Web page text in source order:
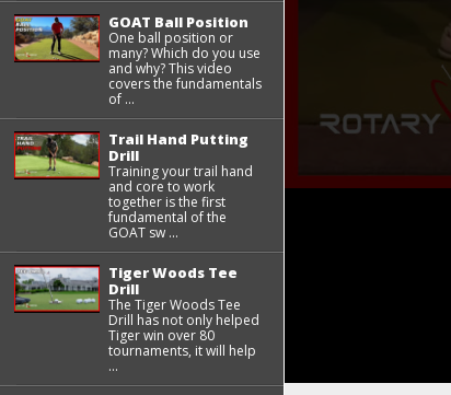
GOAT Ball Position
One ball position or
many? Which do you use
and why? This video
covers the fundamentals
of ...
Trail Hand Putting
Drill
Training your trail hand
and core to work
together is the first
fundamental of the
GOAT sw ...
Tiger Woods Tee
Drill
The Tiger Woods Tee
Drill has not only helped
Tiger win over 80
tournaments, it will help
...